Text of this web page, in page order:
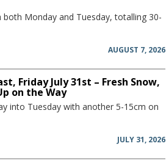
both Monday and Tuesday, totalling 30-
AUGUST 7, 2026
Friday July 31st – Fresh Snow,
on the Way
into Tuesday with another 5-15cm on
JULY 31, 2026